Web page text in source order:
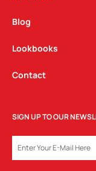
Blog
Lookbooks
Contact
SIGN UP TO OUR